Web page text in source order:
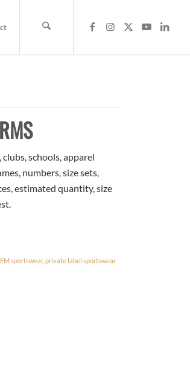
schools, apparel
numbers, size sets,
estimated quantity, size
sportswear,private label sportswear